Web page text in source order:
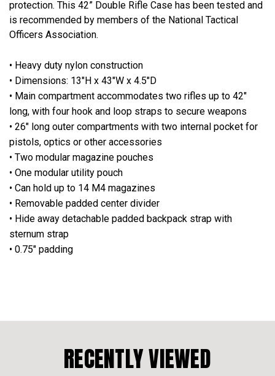
protection. This 42” Double Rifle Case has been tested and
is recommended by members of the National Tactical
Officers Association.
• Heavy duty nylon construction
• Dimensions: 13"H x 43"W x 4.5"D
• Main compartment accommodates two rifles up to 42"
long, with four hook and loop straps to secure weapons
• 26" long outer compartments with two internal pocket for
pistols, optics or other accessories
• Two modular magazine pouches
• One modular utility pouch
• Can hold up to 14 M4 magazines
• Removable padded center divider
• Hide away detachable padded backpack strap with
sternum strap
• 0.75" padding
RECENTLY VIEWED